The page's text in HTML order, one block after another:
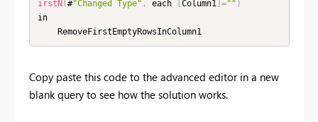
irstN(#"Changed Type" , each [Column1 ] ="" )
in
    RemoveFirstEmptyRowsInColumn1
Copy paste this code to the advanced editor in a new
blank query to see how the solution works.